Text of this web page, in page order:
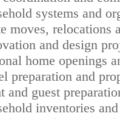
systems and
moves, relocations
and design
home openings
preparation and
and guest
inventories